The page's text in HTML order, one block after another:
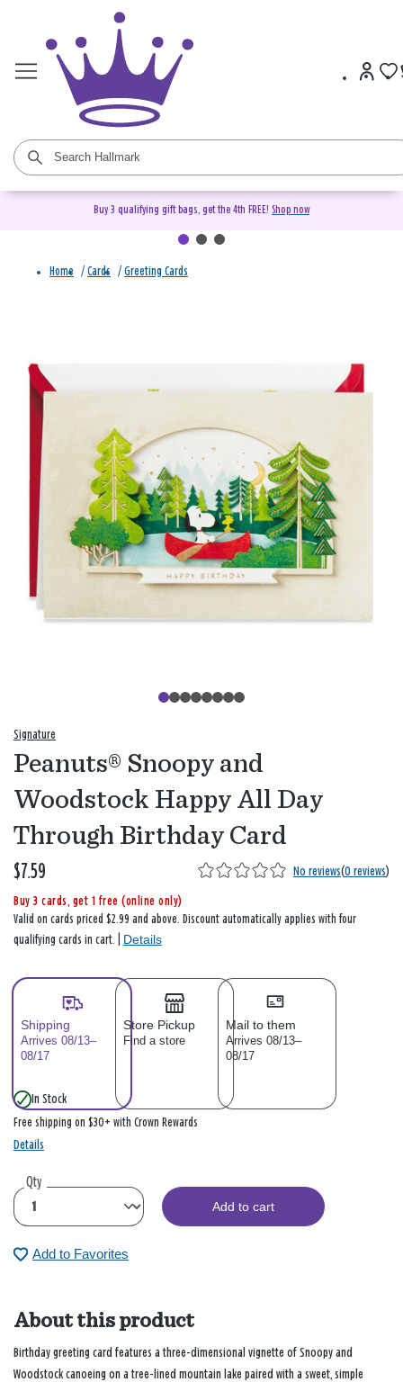
Buy 3 qualifying gift bags, get the 4th FREE! Shop now
Home / Cards / Greeting Cards
Signature
Peanuts® Snoopy and
Woodstock Happy All Day
Through Birthday Card
$7.59 No reviews(0 reviews)
Buy 3 cards, get 1 free (online only)
Valid on cards priced $2.99 and above. Discount automatically applies with four
qualifying cards in cart. | Details
Shipping
Arrives 08/13–
08/17
Store Pickup
Find a store
Mail to them
Arrives 08/13–
08/17
In Stock
Free shipping on $30+ with Crown Rewards
Details
Qty
Add to cart
Add to Favorites
About this product
Birthday greeting card features a three-dimensional vignette of Snoopy and
Woodstock canoeing on a tree-lined mountain lake paired with a sweet, simple